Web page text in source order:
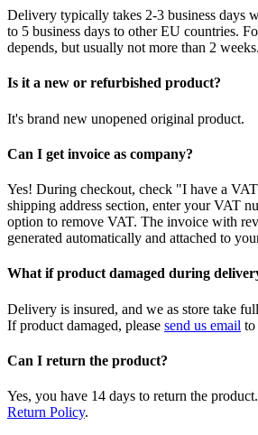
Delivery typically takes 2-3 business days
to 5 business days to other EU countries.
depends, but usually not more than 2 weeks.
Is it a new or refurbished product?
It's brand new unopened original product.
Can I get invoice as company?
Yes! During checkout, check "I have a
shipping address section, enter your VAT
option to remove VAT. The invoice with
generated automatically and attached to
What if product damaged during
Delivery is insured, and we as store take
If product damaged, please send us email to
Can I return the product?
Yes, you have 14 days to return the
Return Policy.